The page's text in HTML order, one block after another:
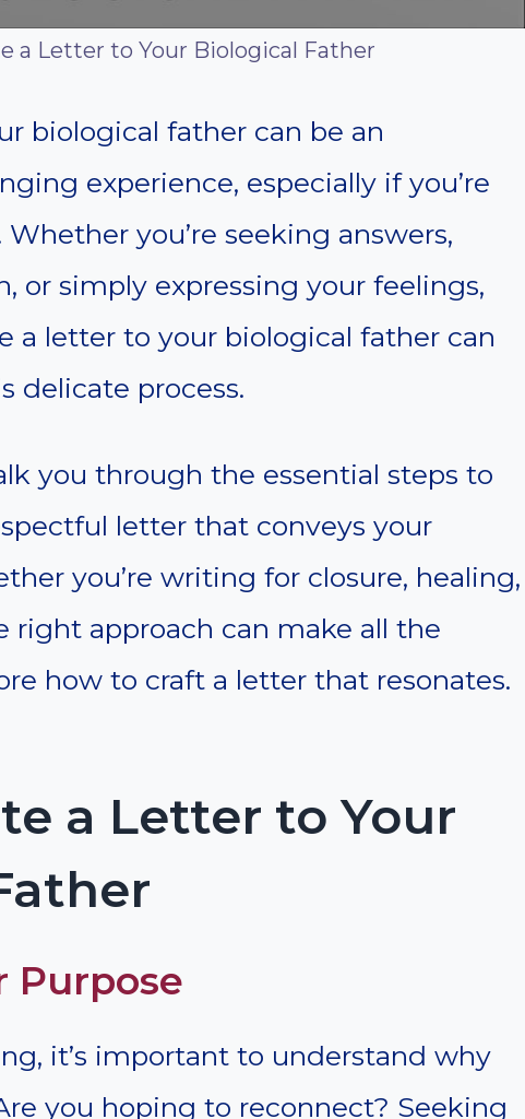
a Letter to Your Biological Father
biological father can be an
experience, especially if you’re
you’re seeking answers,
or simply expressing your feelings,
a letter to your biological father can
delicate process.
you through the essential steps to
letter that conveys your
you’re writing for closure, healing,
right approach can make all the
how to craft a letter that resonates.
a Letter to Your
Purpose
it’s important to understand why
you hoping to reconnect? Seeking